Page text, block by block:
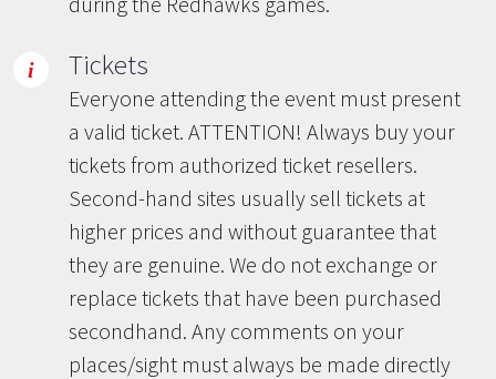
Tickets
Everyone attending the event must present
a valid ticket. ATTENTION! Always buy your
tickets from authorized ticket resellers.
Second-hand sites usually sell tickets at
higher prices and without guarantee that
they are genuine. We do not exchange or
replace tickets that have been purchased
secondhand. Any comments on your
places/sight must always be made directly